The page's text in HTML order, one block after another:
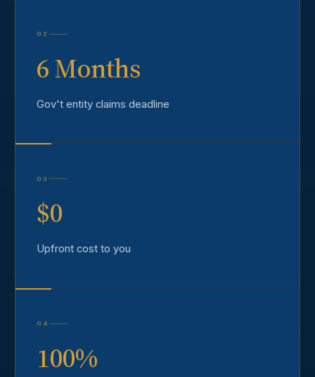
02
6 Months
Gov't entity claims deadline
03
$0
Upfront cost to you
04
100%